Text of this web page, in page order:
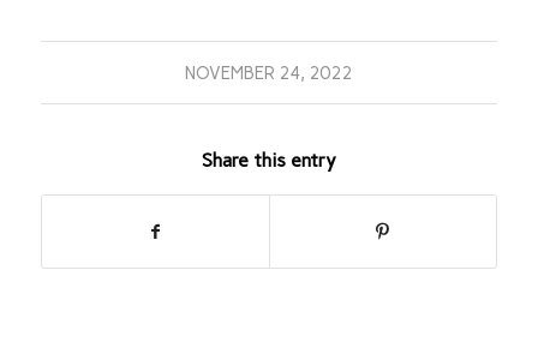
NOVEMBER 24, 2022
Share this entry